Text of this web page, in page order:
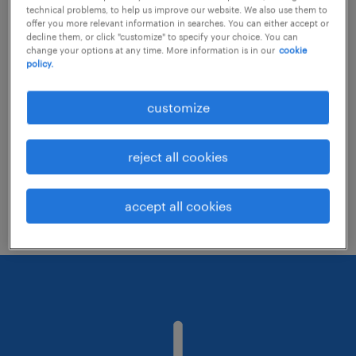
Consider removing some of the filters
you have applied.
Have you searched for jobs in a specific
location? Consider expanding the range
around the location.
Change the job title or keywords and
check if it was spelled correctly.
technical problems, to help us improve our website. We also use them to
offer you more relevant information in searches. You can either accept or
decline them, or click "customize" to specify your choice. You can
change your options at any time. More information is in our cookie
policy.
customize
reject all cookies
accept all cookies